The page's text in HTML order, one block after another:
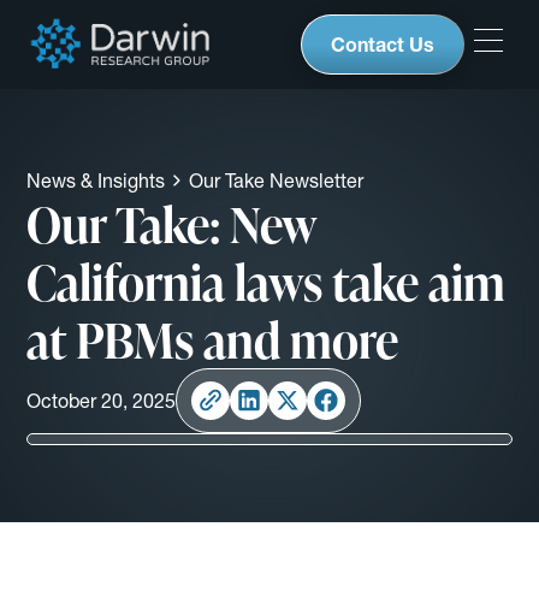
Contact Us
News & Insights Our Take Newsletter
Our Take: New
California laws take aim
at PBMs and more
October 20, 2025